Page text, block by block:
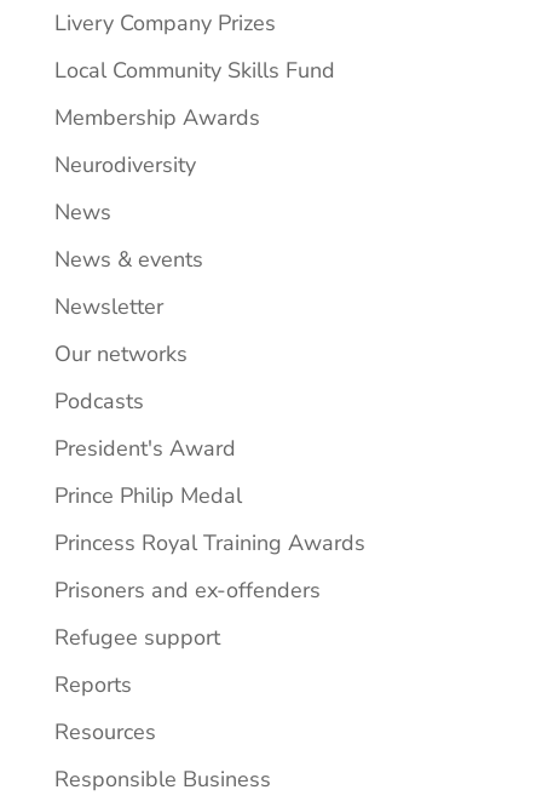
Livery Company Prizes
Local Community Skills Fund
Membership Awards
Neurodiversity
News
News & events
Newsletter
Our networks
Podcasts
President's Award
Prince Philip Medal
Princess Royal Training Awards
Prisoners and ex-offenders
Refugee support
Reports
Resources
Responsible Business